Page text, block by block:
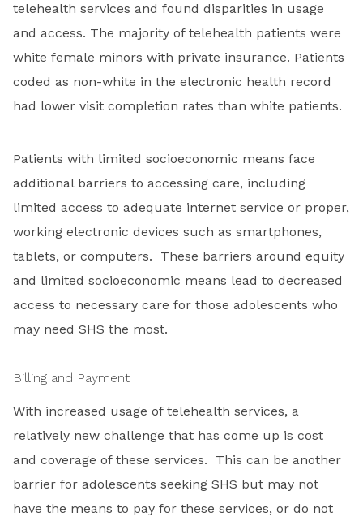
telehealth services and found disparities in usage
and access. The majority of telehealth patients were
white female minors with private insurance. Patients
coded as non-white in the electronic health record
had lower visit completion rates than white patients.
Patients with limited socioeconomic means face
additional barriers to accessing care, including
limited access to adequate internet service or proper,
working electronic devices such as smartphones,
tablets, or computers. These barriers around equity
and limited socioeconomic means lead to decreased
access to necessary care for those adolescents who
may need SHS the most.
Billing and Payment
With increased usage of telehealth services, a
relatively new challenge that has come up is cost
and coverage of these services. This can be another
barrier for adolescents seeking SHS but may not
have the means to pay for these services, or do not